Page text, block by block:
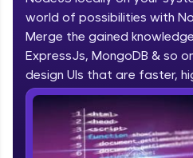
Welcome
Welcome to HCL
Hey there! Welcome to
Vernacular Imprint—where
fun, and curated specially
IIT Madras & IIM
world of possibilities with
Merge the gained
ExpressJs, MongoDB & so
design UIs that are faster,
Course Preview
Node.js